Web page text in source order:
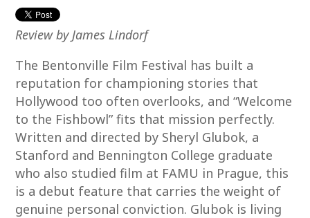
Review by James Lindorf
The Bentonville Film Festival has built a
reputation for championing stories that
Hollywood too often overlooks, and “Welcome
to the Fishbowl” fits that mission perfectly.
Written and directed by Sheryl Glubok, a
Stanford and Bennington College graduate
who also studied film at FAMU in Prague, this
is a debut feature that carries the weight of
genuine personal conviction. Glubok is living